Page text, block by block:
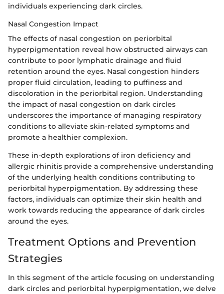
individuals experiencing dark circles.
Nasal Congestion Impact
The effects of nasal congestion on periorbital
hyperpigmentation reveal how obstructed airways can
contribute to poor lymphatic drainage and fluid
retention around the eyes. Nasal congestion hinders
proper fluid circulation, leading to puffiness and
discoloration in the periorbital region. Understanding
the impact of nasal congestion on dark circles
underscores the importance of managing respiratory
conditions to alleviate skin-related symptoms and
promote a healthier complexion.
These in-depth explorations of iron deficiency and
allergic rhinitis provide a comprehensive understanding
of the underlying health conditions contributing to
periorbital hyperpigmentation. By addressing these
factors, individuals can optimize their skin health and
work towards reducing the appearance of dark circles
around the eyes.
Treatment Options and Prevention
Strategies
In this segment of the article focusing on understanding
dark circles and periorbital hyperpigmentation, we delve